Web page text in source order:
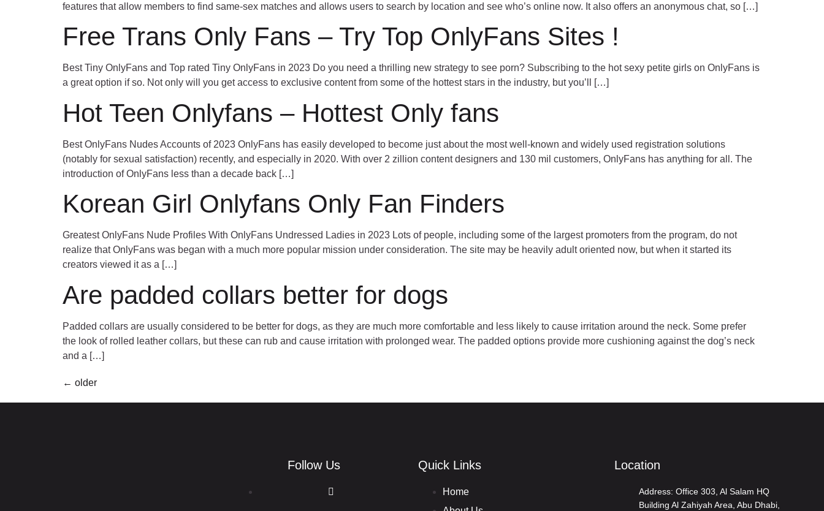
features that allow members to find same-sex matches and allows users to search by location and see who’s online now. It also offers an anonymous chat, so […]
Free Trans Only Fans – Try Top OnlyFans Sites !
Best Tiny OnlyFans and Top rated Tiny OnlyFans in 2023 Do you need a thrilling new strategy to see porn? Subscribing to the hot sexy petite girls on OnlyFans is
a great option if so. Not only will you get access to exclusive content from some of the hottest stars in the industry, but you’ll […]
Hot Teen Onlyfans – Hottest Only fans
Best OnlyFans Nudes Accounts of 2023 OnlyFans has easily developed to become just about the most well-known and widely used registration solutions
(notably for sexual satisfaction) recently, and especially in 2020. With over 2 zillion content designers and 130 mil customers, OnlyFans has anything for all. The
introduction of OnlyFans less than a decade back […]
Korean Girl Onlyfans Only Fan Finders
Greatest OnlyFans Nude Profiles With OnlyFans Undressed Ladies in 2023 Lots of people, including some of the largest promoters from the program, do not
realize that OnlyFans was began with a much more popular mission under consideration. The site may be heavily adult oriented now, but when it started its
creators viewed it as a […]
Are padded collars better for dogs
Padded collars are usually considered to be better for dogs, as they are much more comfortable and less likely to cause irritation around the neck. Some prefer
the look of rolled leather collars, but these can rub and cause irritation with prolonged wear. The padded options provide more cushioning against the dog’s neck
and a […]
← older
Follow Us Quick Links
Home
Location
Address: Office 303, Al Salam HQ
Building Al Zahiyah Area, Abu Dhabi,